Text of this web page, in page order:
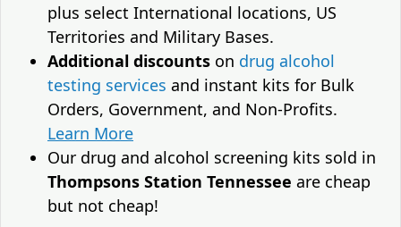
plus select International locations, US
Territories and Military Bases.
Additional discounts on drug alcohol
testing services and instant kits for Bulk
Orders, Government, and Non-Profits.
Learn More
Our drug and alcohol screening kits sold in
Thompsons Station Tennessee are cheap
but not cheap!